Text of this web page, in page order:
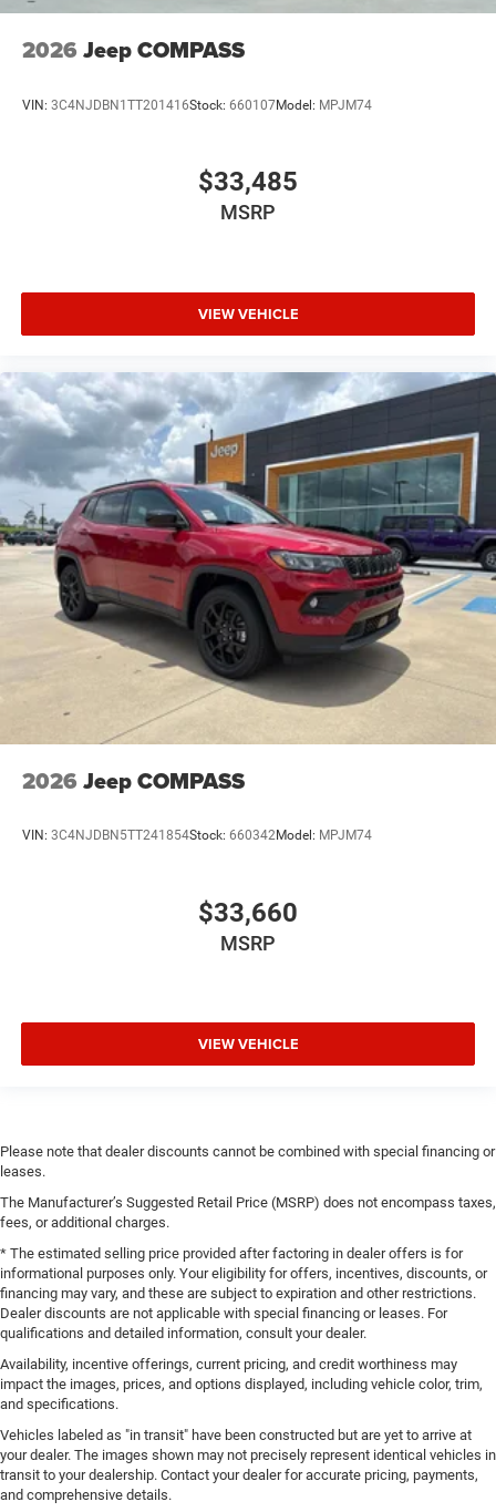
2026 Jeep COMPASS
VIN: 3C4NJDBN1TT201416Stock: 660107Model: MPJM74
$33,485
MSRP
VIEW VEHICLE
2026 Jeep COMPASS
VIN: 3C4NJDBN5TT241854Stock: 660342Model: MPJM74
$33,660
MSRP
VIEW VEHICLE
Please note that dealer discounts cannot be combined with special financing or
leases.
The Manufacturer’s Suggested Retail Price (MSRP) does not encompass taxes,
fees, or additional charges.
* The estimated selling price provided after factoring in dealer offers is for
informational purposes only. Your eligibility for offers, incentives, discounts, or
financing may vary, and these are subject to expiration and other restrictions.
Dealer discounts are not applicable with special financing or leases. For
qualifications and detailed information, consult your dealer.
Availability, incentive offerings, current pricing, and credit worthiness may
impact the images, prices, and options displayed, including vehicle color, trim,
and specifications.
Vehicles labeled as "in transit" have been constructed but are yet to arrive at
your dealer. The images shown may not precisely represent identical vehicles in
transit to your dealership. Contact your dealer for accurate pricing, payments,
and comprehensive details.